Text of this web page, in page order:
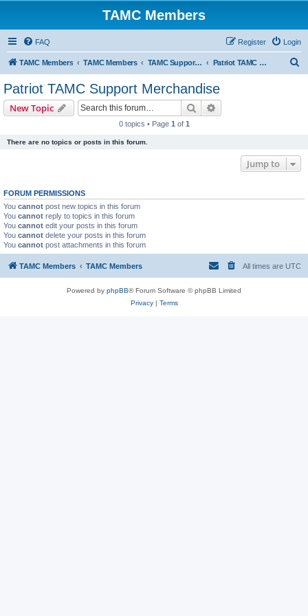
TAMC Members
FAQ Login
Register
TAMC Members TAMC Members TAMC Support Merchandise Patriot TAMC Support Merchandise
Patriot TAMC Support Merchandise
New Topic Search
0 topics • Page 1 of 1
There are no topics or posts in this forum.
Jump to
FORUM PERMISSIONS
You cannot post new topics in this forum
You cannot reply to topics in this forum
You cannot edit your posts in this forum
You cannot delete your posts in this forum
You cannot post attachments in this forum
TAMC Members TAMC Members All times are UTC
Powered by phpBB® Forum Software © phpBB Limited
Privacy| Terms